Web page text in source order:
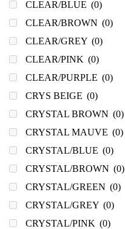
CLEAR/BLUE (0)
CLEAR/BROWN (0)
CLEAR/GREY (0)
CLEAR/PINK (0)
CLEAR/PURPLE (0)
CRYS BEIGE (0)
CRYSTAL BROWN (0)
CRYSTAL MAUVE (0)
CRYSTAL/BLUE (0)
CRYSTAL/BROWN (0)
CRYSTAL/GREEN (0)
CRYSTAL/GREY (0)
CRYSTAL/PINK (0)